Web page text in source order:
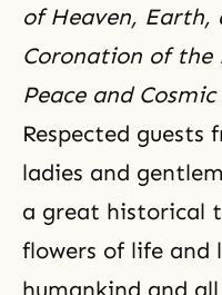
of Heaven, Earth,
Coronation of the
Peace and
Respected guests
ladies and
a great historical
flowers of life and
humankind and